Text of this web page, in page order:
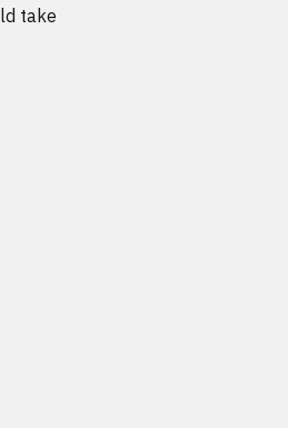
take